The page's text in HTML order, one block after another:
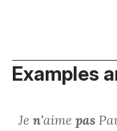
Examples
Je n'aime pas